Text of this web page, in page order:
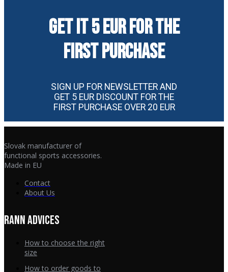
GET IT 5 EUR FOR THE
FIRST PURCHASE
SIGN UP FOR NEWSLETTER AND
GET 5 EUR DISCOUNT FOR THE
FIRST PURCHASE OVER 20 EUR
Slovak manufacturer of
functional sports accessories.
Made in EU
Contact
About Us
RANN ADVICES
How to choose the right
size
How to order goods to